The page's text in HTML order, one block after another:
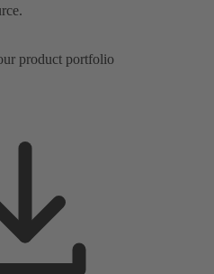
product portfolio